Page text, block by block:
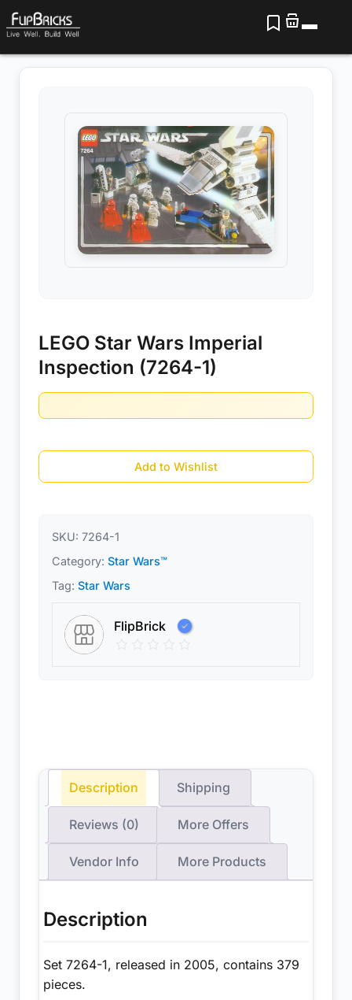
LEGO Star Wars Imperial
Inspection (7264-1)
Add to Wishlist
SKU: 7264-1
Category: Star Wars™
Tag: Star Wars
FlipBrick
Description Shipping
Reviews (0) More Offers
Vendor Info More Products
Description
Set 7264-1, released in 2005, contains 379
pieces.